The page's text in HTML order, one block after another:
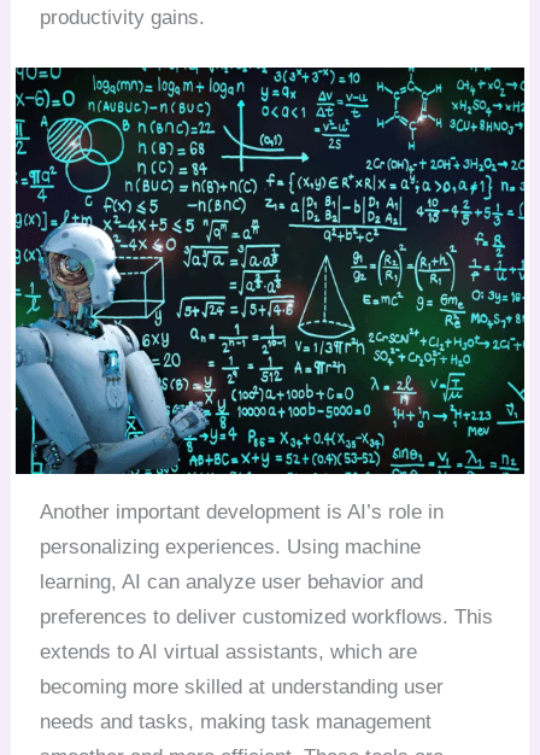
productivity gains.
Another important development is AI’s role in
personalizing experiences. Using machine
learning, AI can analyze user behavior and
preferences to deliver customized workflows. This
extends to AI virtual assistants, which are
becoming more skilled at understanding user
needs and tasks, making task management